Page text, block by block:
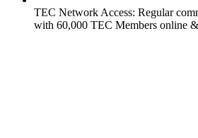
TEC Network Access: Regular
with 60,000 TEC Members online